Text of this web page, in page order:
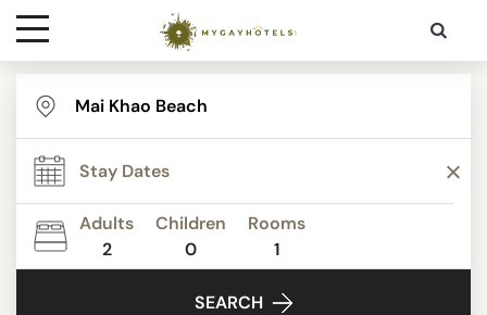
Destinations
Contact
Media
Adults
2
Children
0
Rooms
1
SEARCH
REVIEW SCORE
ACTIVITIES